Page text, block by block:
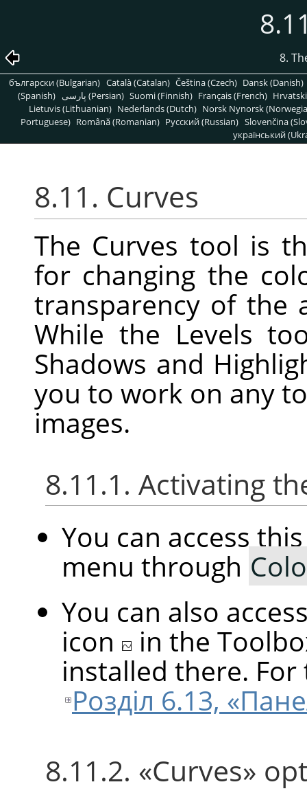
8.
български (Bulgarian) Català (Catalan) Čeština (Czech) Dansk (Danish)
(Spanish)
پارسی (Persian) Suomi (Finnish) Français (French)
Lietuvis (Lithuanian) Nederlands (Dutch) Norsk Nynorsk
Portuguese) Română (Romanian) Pусский (Russian) Slovenčina
український
8.11. Curves
The Curves tool is
for changing the
transparency of the
While the Levels
Shadows and
you to work on any
images.
8.11.1. Activating
You can access
menu through
You can also
icon
in the
installed there.
Розділ 6.13,
8.11.2. «Curves»